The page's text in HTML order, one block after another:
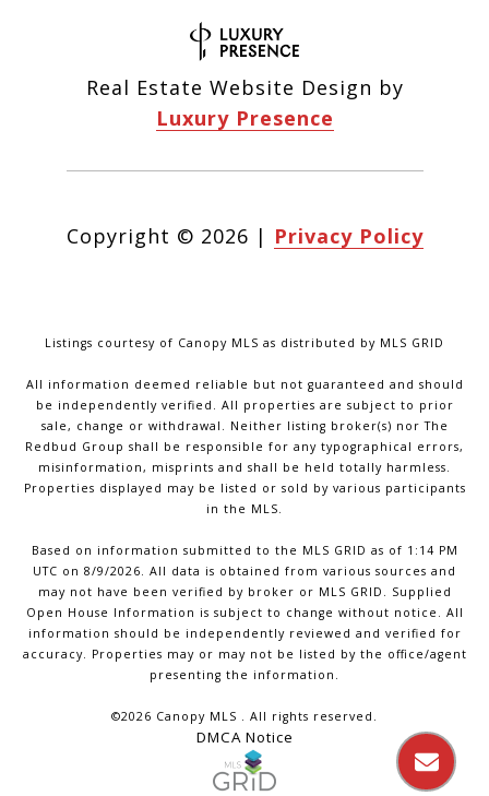
Real Estate Website Design by
Luxury Presence
Copyright © 2026 | Privacy Policy
Listings courtesy of Canopy MLS as distributed by MLS GRID
All information deemed reliable but not guaranteed and should
be independently verified. All properties are subject to prior
sale, change or withdrawal. Neither listing broker(s) nor The
Redbud Group shall be responsible for any typographical errors,
misinformation, misprints and shall be held totally harmless.
Properties displayed may be listed or sold by various participants
in the MLS.
Based on information submitted to the MLS GRID as of 1:14 PM
UTC on 8/9/2026. All data is obtained from various sources and
may not have been verified by broker or MLS GRID. Supplied
Open House Information is subject to change without notice. All
information should be independently reviewed and verified for
accuracy. Properties may or may not be listed by the office/agent
presenting the information.
©2026 Canopy MLS . All rights reserved.
DMCA Notice